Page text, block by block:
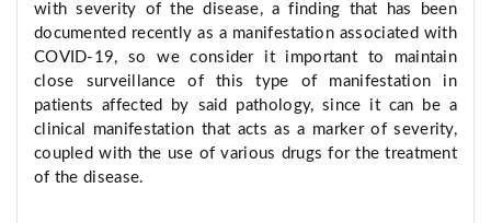
with severity of the disease, a finding that has been
documented recently as a manifestation associated with
COVID-19, so we consider it important to maintain
close surveillance of this type of manifestation in
patients affected by said pathology, since it can be a
clinical manifestation that acts as a marker of severity,
coupled with the use of various drugs for the treatment
of the disease.